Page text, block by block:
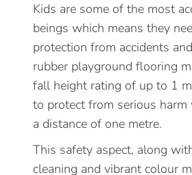
Kids are some of the most
beings which means they
protection from accidents
rubber playground flooring
fall height rating of up to 1
to protect from serious
a distance of one metre.
This safety aspect, along
cleaning and vibrant colour